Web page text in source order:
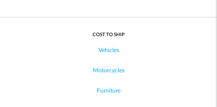
COST TO SHIP
Vehicles
Motorcycles
Furniture